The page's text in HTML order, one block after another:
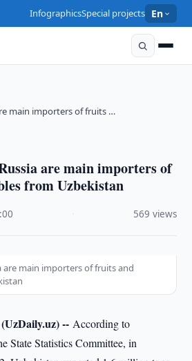
InfographicsSpecial projects En
main importers of fruits …
are main importers of
from Uzbekistan
569 views
are main importers of fruits and
-- According to
State Statistics Committee, in